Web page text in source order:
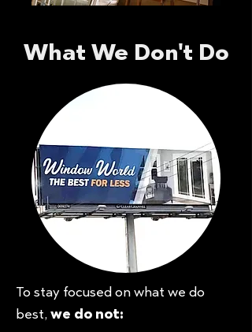
What We Don't Do
To stay focused on what we do
best, we do not: